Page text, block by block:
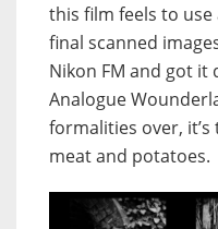
this film feels to
final scanned
Nikon FM and got it
Analogue
formalities over,
meat and potatoes.